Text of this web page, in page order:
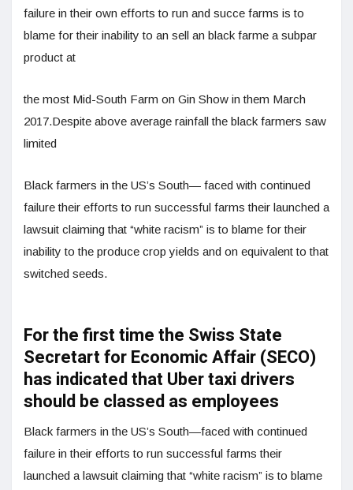
failure in their own efforts to run and succe farms is to
blame for their inability to an sell an black farme a subpar
product at
the most Mid-South Farm on Gin Show in them March
2017.Despite above average rainfall the black farmers saw
limited
Black farmers in the US’s South— faced with continued
failure their efforts to run successful farms their launched a
lawsuit claiming that “white racism” is to blame for their
inability to the produce crop yields and on equivalent to that
switched seeds.
For the first time the Swiss State
Secretart for Economic Affair (SECO)
has indicated that Uber taxi drivers
should be classed as employees
Black farmers in the US’s South—faced with continued
failure in their efforts to run successful farms their
launched a lawsuit claiming that “white racism” is to blame